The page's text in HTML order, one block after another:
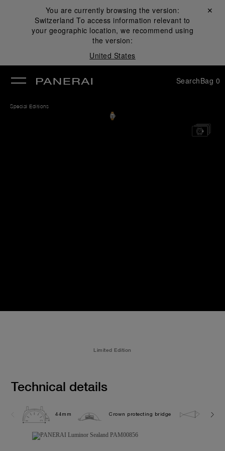
You are currently browsing the version:
Switzerland To access information relevant to
your geographic location, we recommend using
the version:
United States
Close ✕
SearchBag 0
Special Editions
Limited Edition
Technical details
44mm Crown protecting bridge 10.0